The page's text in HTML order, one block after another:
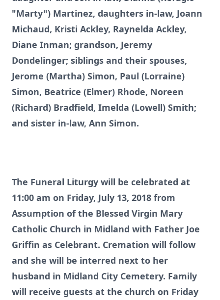
"Marty") Martinez, daughters in-law, Joann
Michaud, Kristi Ackley, Raynelda Ackley,
Diane Inman; grandson, Jeremy
Dondelinger; siblings and their spouses,
Jerome (Martha) Simon, Paul (Lorraine)
Simon, Beatrice (Elmer) Rhode, Noreen
(Richard) Bradfield, Imelda (Lowell) Smith;
and sister in-law, Ann Simon.
The Funeral Liturgy will be celebrated at
11:00 am on Friday, July 13, 2018 from
Assumption of the Blessed Virgin Mary
Catholic Church in Midland with Father Joe
Griffin as Celebrant. Cremation will follow
and she will be interred next to her
husband in Midland City Cemetery. Family
will receive guests at the church on Friday